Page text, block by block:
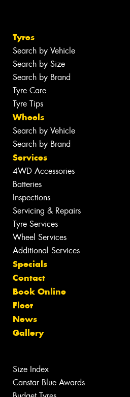
Tyres
Search by Vehicle
Search by Size
Search by Brand
Tyre Care
Tyre Tips
Wheels
Search by Vehicle
Search by Brand
Services
4WD Accessories
Batteries
Inspections
Servicing & Repairs
Tyre Services
Wheel Services
Additional Services
Specials
Contact
Book Online
Fleet
News
Gallery
Size Index
Canstar Blue Awards